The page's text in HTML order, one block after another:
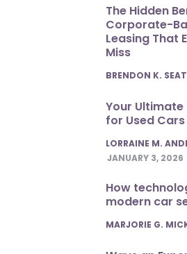
The Hidden
Corporate-
Leasing That
Miss
POSTED
BRENDON K.
Your
for Used
POSTED
LORRAINE M.
JANUARY 3, 2026
How
modern car
POSTED
MARJORIE G.